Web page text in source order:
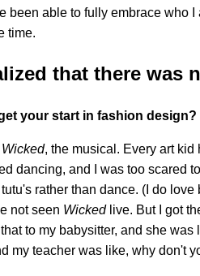
been able to fully embrace who
time.
that there was
your start in fashion design?
Wicked, the musical. Every art
dancing, and I was too scared
rather than dance. (I do
not seen Wickedlive. But I got
to my babysitter, and she
my teacher was like, why don't